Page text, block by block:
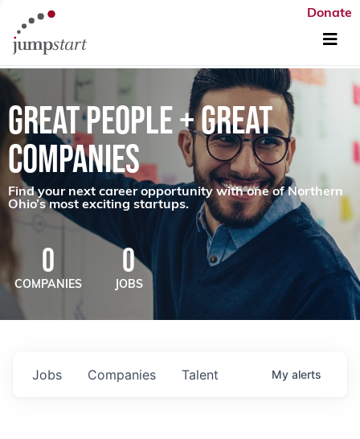
Donate
GREAT PEOPLE + GREAT
COMPANIES
Find your next career opportunity with one of Northern
Ohio’s most exciting startups.
0
COMPANIES
0
JOBS
Jobs Companies Talent My alerts